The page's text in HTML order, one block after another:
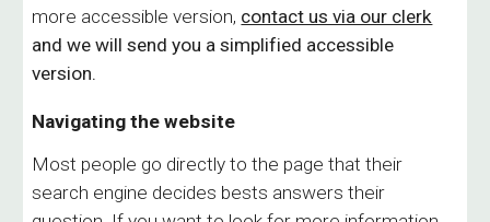
more accessible version, contact us via our clerk
and we will send you a simplified accessible
version.
Navigating the website
Most people go directly to the page that their
search engine decides bests answers their